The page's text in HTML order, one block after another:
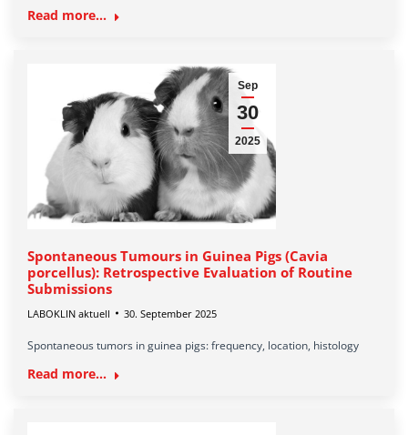
Read more...
Sep
30
2025
Spontaneous Tumours in Guinea Pigs (Cavia
porcellus): Retrospective Evaluation of Routine
Submissions
LABOKLIN aktuell 30. September 2025
Spontaneous tumors in guinea pigs: frequency, location, histology
Read more...